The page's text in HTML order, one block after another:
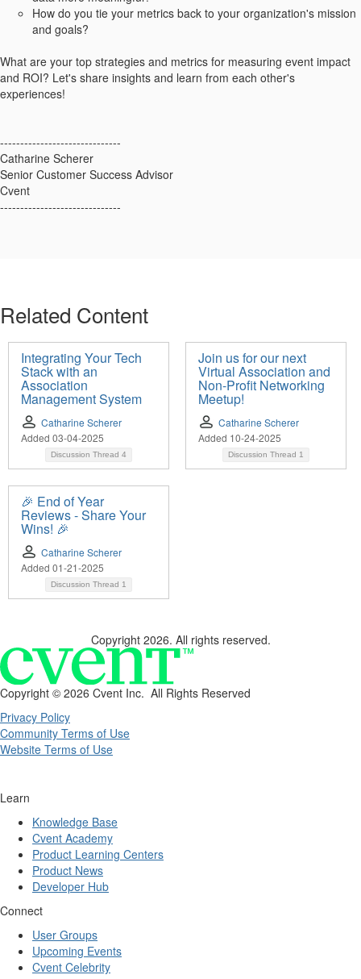
How do you tie your metrics back to your organization's mission
and goals?
What are your top strategies and metrics for measuring event impact
and ROI? Let's share insights and learn from each other's
experiences!
------------------------------
Catharine Scherer
Senior Customer Success Advisor
Cvent
------------------------------
Related Content
Integrating Your Tech
Stack with an
Association
Management System
Catharine Scherer
Added 03-04-2025
Discussion Thread 4
Join us for our next
Virtual Association and
Non-Profit Networking
Meetup!
Catharine Scherer
Added 10-24-2025
Discussion Thread 1
🎉 End of Year
Reviews - Share Your
Wins! 🎉
Catharine Scherer
Added 01-21-2025
Discussion Thread 1
Copyright 2026. All rights reserved.
Copyright © 2026 Cvent Inc. All Rights Reserved
Privacy Policy
Community Terms of Use
Website Terms of Use
Learn
Knowledge Base
Cvent Academy
Product Learning Centers
Product News
Developer Hub
Connect
User Groups
Upcoming Events
Cvent Celebrity